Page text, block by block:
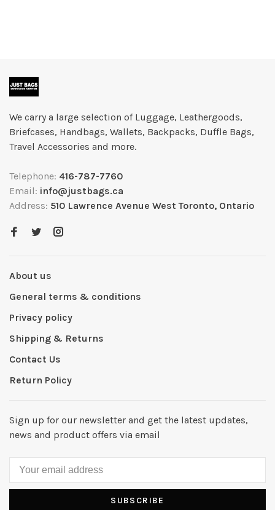
We carry a large selection of Luggage, Leathergoods,
Briefcases, Handbags, Wallets, Backpacks, Duffle Bags,
Travel Accessories and more.
Telephone: 416-787-7760
Email: info@justbags.ca
Address: 510 Lawrence Avenue West Toronto, Ontario
About us
General terms & conditions
Privacy policy
Shipping & Returns
Contact Us
Return Policy
Sign up for our newsletter and get the latest updates,
news and product offers via email
SUBSCRIBE